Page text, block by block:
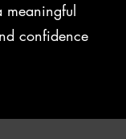
meaningful
confidence